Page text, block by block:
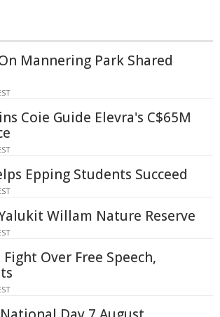
Mannering Park Shared
Coie Guide Elevra's C$65M
Epping Students Succeed
Willam Nature Reserve
Over Free Speech,